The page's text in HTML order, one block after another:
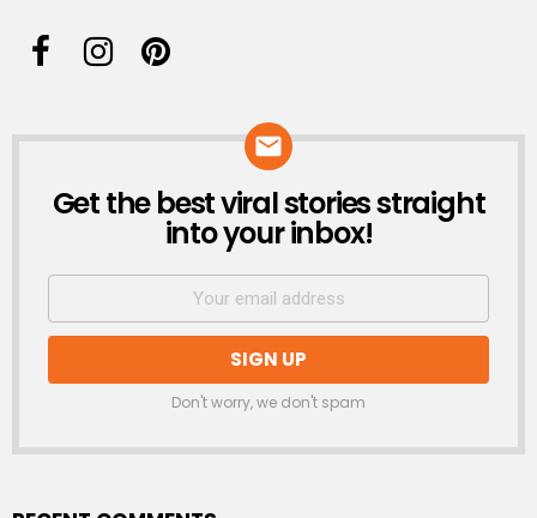
NEWSLETTER
Get the best viral stories straight
into your inbox!
Don't worry, we don't spam